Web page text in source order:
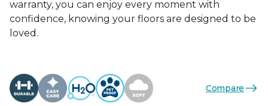
warranty, you can enjoy every moment with
confidence, knowing your floors are designed to be
loved.
Compare